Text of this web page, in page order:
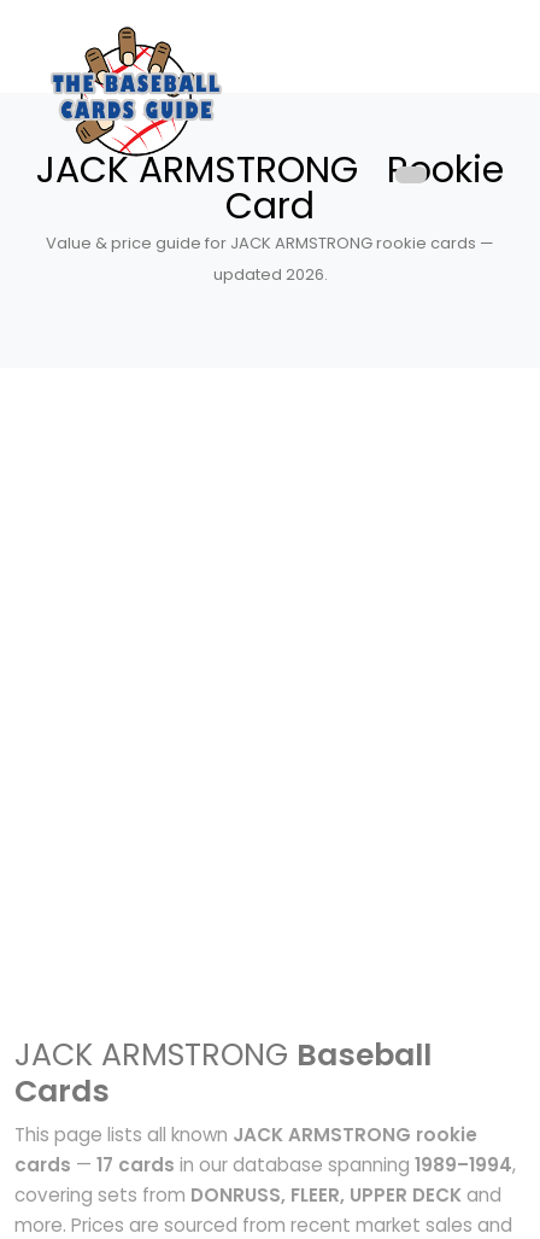
JACK ARMSTRONG Rookie
Card
Value & price guide for JACK ARMSTRONG rookie cards —
updated 2026.
JACK ARMSTRONG Baseball
Cards
This page lists all known JACK ARMSTRONG rookie
cards — 17 cards in our database spanning 1989–1994,
covering sets from DONRUSS, FLEER, UPPER DECKand
more. Prices are sourced from recent market sales and